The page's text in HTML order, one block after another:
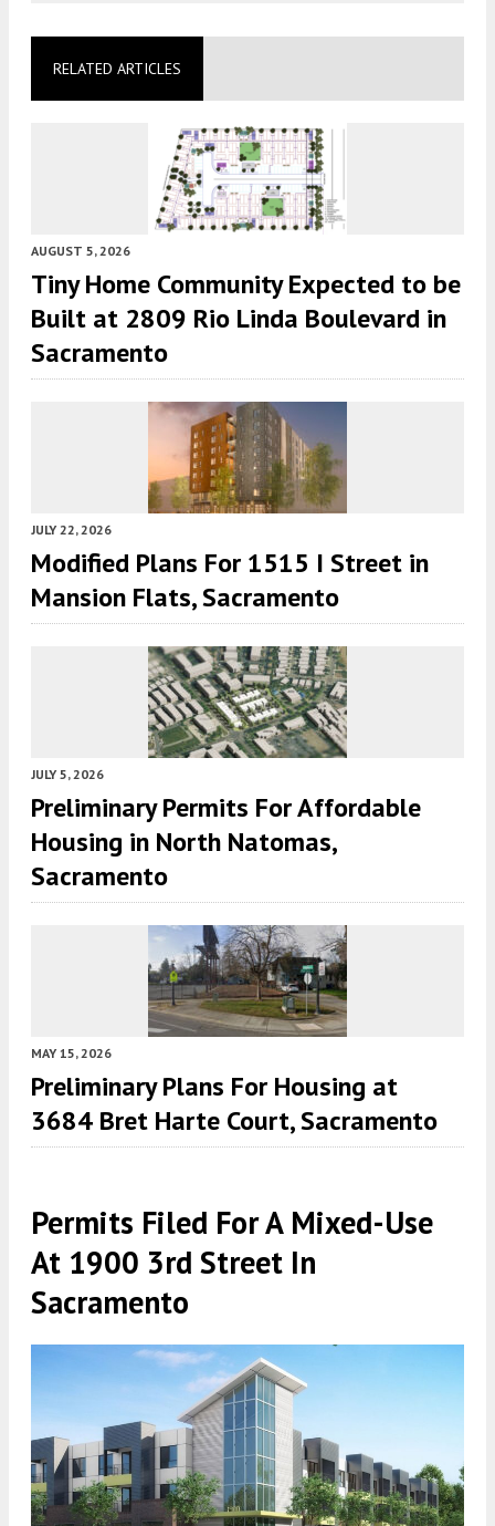
RELATED ARTICLES
AUGUST 5, 2026
Tiny Home Community Expected to be
Built at 2809 Rio Linda Boulevard in
Sacramento
JULY 22, 2026
Modified Plans For 1515 I Street in
Mansion Flats, Sacramento
JULY 5, 2026
Preliminary Permits For Affordable
Housing in North Natomas,
Sacramento
MAY 15, 2026
Preliminary Plans For Housing at
3684 Bret Harte Court, Sacramento
Permits Filed For A Mixed-Use
At 1900 3rd Street In
Sacramento